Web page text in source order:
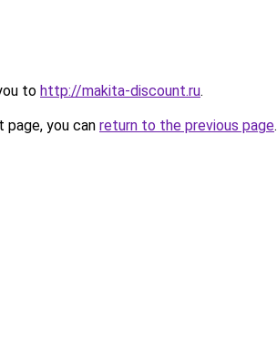
to http://makita-discount.ru.
you can return to the previous page.